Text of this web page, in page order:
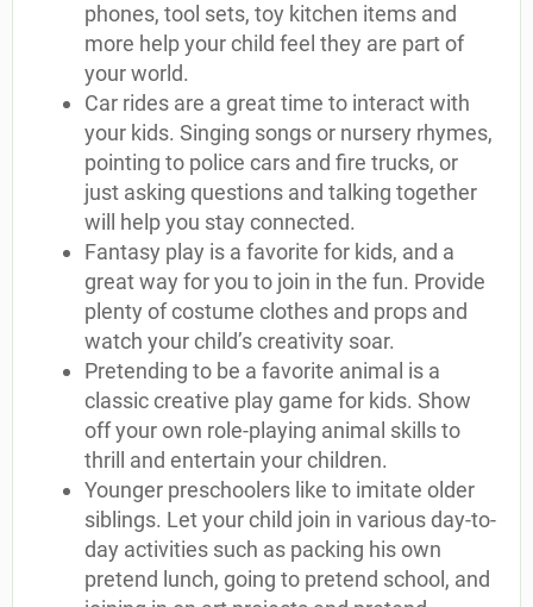
phones, tool sets, toy kitchen items and
more help your child feel they are part of
your world.
Car rides are a great time to interact with
your kids. Singing songs or nursery rhymes,
pointing to police cars and fire trucks, or
just asking questions and talking together
will help you stay connected.
Fantasy play is a favorite for kids, and a
great way for you to join in the fun. Provide
plenty of costume clothes and props and
watch your child’s creativity soar.
Pretending to be a favorite animal is a
classic creative play game for kids. Show
off your own role-playing animal skills to
thrill and entertain your children.
Younger preschoolers like to imitate older
siblings. Let your child join in various day-to-
day activities such as packing his own
pretend lunch, going to pretend school, and